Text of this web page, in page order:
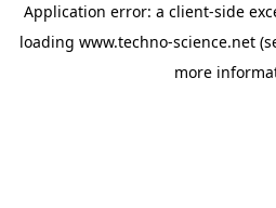
Application error: a client-side
loading www.techno-science.net
more